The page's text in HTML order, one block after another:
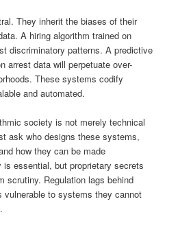
They inherit the biases of their
A hiring algorithm trained on
discriminatory patterns. A predictive
arrest data will perpetuate over-
These systems codify
and automated.
society is not merely technical
ask who designs these systems,
how they can be made
is essential, but proprietary secrets
scrutiny. Regulation lags behind
vulnerable to systems they cannot